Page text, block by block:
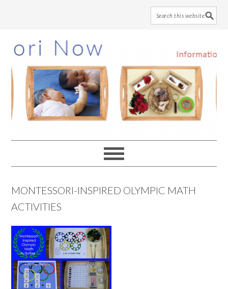
to
main
content
to
primary
sidebar
to
footer
MONTESSORI-INSPIRED OLYMPIC MATH
ACTIVITIES